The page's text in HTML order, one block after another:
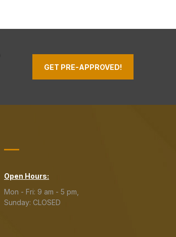
GET PRE-APPROVED!
Open Hours:
Mon - Fri: 9 am - 5 pm,
Sunday: CLOSED